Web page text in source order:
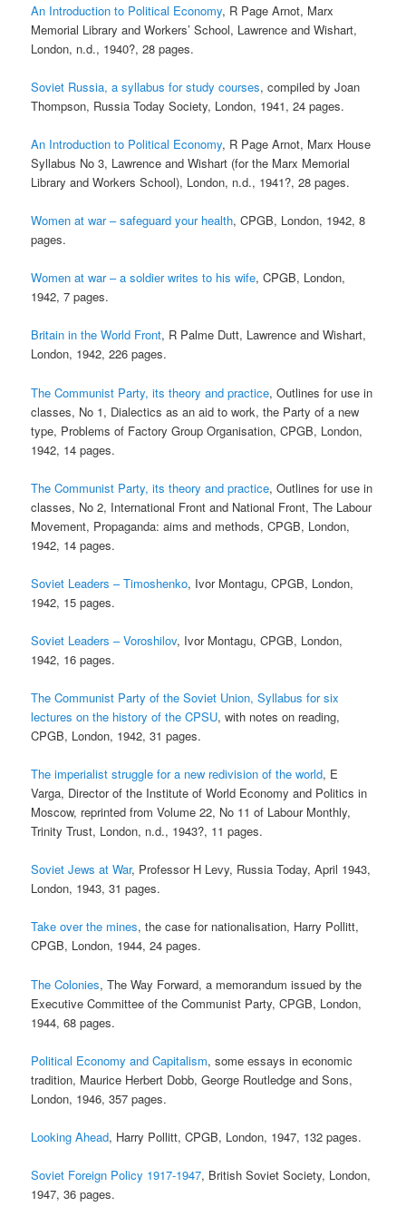
An Introduction to Political Economy, R Page Arnot, Marx
Memorial Library and Workers’ School, Lawrence and Wishart,
London, n.d., 1940?, 28 pages.
Soviet Russia, a syllabus for study courses, compiled by Joan
Thompson, Russia Today Society, London, 1941, 24 pages.
An Introduction to Political Economy, R Page Arnot, Marx House
Syllabus No 3, Lawrence and Wishart (for the Marx Memorial
Library and Workers School), London, n.d., 1941?, 28 pages.
Women at war – safeguard your health, CPGB, London, 1942, 8
pages.
Women at war – a soldier writes to his wife, CPGB, London,
1942, 7 pages.
Britain in the World Front, R Palme Dutt, Lawrence and Wishart,
London, 1942, 226 pages.
The Communist Party, its theory and practice, Outlines for use in
classes, No 1, Dialectics as an aid to work, the Party of a new
type, Problems of Factory Group Organisation, CPGB, London,
1942, 14 pages.
The Communist Party, its theory and practice, Outlines for use in
classes, No 2, International Front and National Front, The Labour
Movement, Propaganda: aims and methods, CPGB, London,
1942, 14 pages.
Soviet Leaders – Timoshenko, Ivor Montagu, CPGB, London,
1942, 15 pages.
Soviet Leaders – Voroshilov, Ivor Montagu, CPGB, London,
1942, 16 pages.
The Communist Party of the Soviet Union, Syllabus for six
lectures on the history of the CPSU, with notes on reading,
CPGB, London, 1942, 31 pages.
The imperialist struggle for a new redivision of the world, E
Varga, Director of the Institute of World Economy and Politics in
Moscow, reprinted from Volume 22, No 11 of Labour Monthly,
Trinity Trust, London, n.d., 1943?, 11 pages.
Soviet Jews at War, Professor H Levy, Russia Today, April 1943,
London, 1943, 31 pages.
Take over the mines, the case for nationalisation, Harry Pollitt,
CPGB, London, 1944, 24 pages.
The Colonies, The Way Forward, a memorandum issued by the
Executive Committee of the Communist Party, CPGB, London,
1944, 68 pages.
Political Economy and Capitalism, some essays in economic
tradition, Maurice Herbert Dobb, George Routledge and Sons,
London, 1946, 357 pages.
Looking Ahead, Harry Pollitt, CPGB, London, 1947, 132 pages.
Soviet Foreign Policy 1917-1947, British Soviet Society, London,
1947, 36 pages.